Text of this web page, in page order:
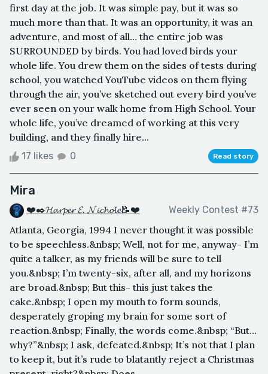
first day at the job. It was simple pay, but it was so
much more than that. It was an opportunity, it was an
adventure, and most of all… the entire job was
SURROUNDED by birds. You had loved birds your
whole life. You drew them on the sides of tests during
school, you watched YouTube videos on them flying
through the air, you’ve sketched out every bird you’ve
ever seen on your walk home from High School. Your
whole life, you’ve dreamed of working at this very
building, and they finally hire...
17 likes 0 Read story
Mira
❤️✒️𝓗𝓪𝓻𝓹𝓮𝓻 𝓔. 𝓝𝓲𝓬𝓱𝓸𝓵𝓮📝❤️ Weekly Contest #73
Atlanta, Georgia, 1994 I never thought it was possible
to be speechless.&nbsp; Well, not for me, anyway- I’m
quite a talker, as my friends will be sure to tell
you.&nbsp; I’m twenty-six, after all, and my horizons
are broad.&nbsp; But this- this just takes the
cake.&nbsp; I open my mouth to form sounds,
desperately groping my brain for some sort of
reaction.&nbsp; Finally, the words come.&nbsp; “But…
why?”&nbsp; I ask, defeated.&nbsp; It’s not that I plan
to keep it, but it’s rude to blatantly reject a Christmas